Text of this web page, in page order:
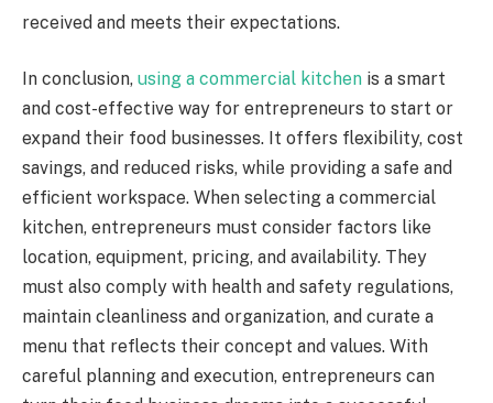
received and meets their expectations.
In conclusion, using a commercial kitchen is a smart
and cost-effective way for entrepreneurs to start or
expand their food businesses. It offers flexibility, cost
savings, and reduced risks, while providing a safe and
efficient workspace. When selecting a commercial
kitchen, entrepreneurs must consider factors like
location, equipment, pricing, and availability. They
must also comply with health and safety regulations,
maintain cleanliness and organization, and curate a
menu that reflects their concept and values. With
careful planning and execution, entrepreneurs can